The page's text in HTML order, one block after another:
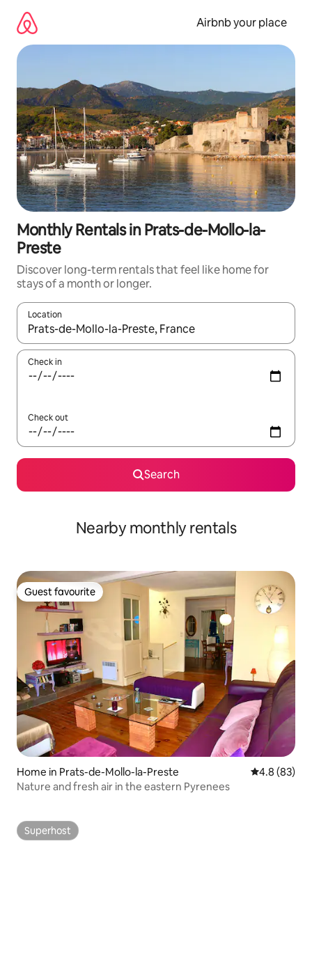
content
Airbnb your place
Monthly Rentals in Prats-de-Mollo-la-
Preste
Discover long-term rentals that feel like home for
stays of a month or longer.
Location
When results are available, navigate with the up and down
Check in
Check out
Search
Nearby monthly rentals
Guest favourite
Guest favourite
Home in Prats-de-Mollo-la-Preste 4.8 out of 5
4.8 (83)
Nature and fresh air in the eastern Pyrenees
Superhost
Superhost